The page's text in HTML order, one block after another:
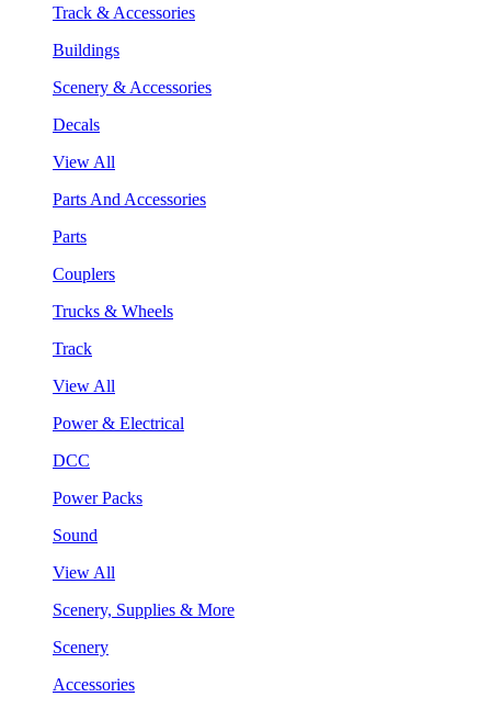
Track & Accessories
Buildings
Scenery & Accessories
Decals
View All
Parts And Accessories
Parts
Couplers
Trucks & Wheels
Track
View All
Power & Electrical
DCC
Power Packs
Sound
View All
Scenery, Supplies & More
Scenery
Accessories